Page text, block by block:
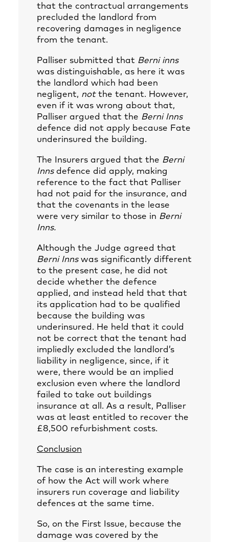
that the contractual arrangements
precluded the landlord from
recovering damages in negligence
from the tenant.
Palliser submitted that Berni inns
was distinguishable, as here it was
the landlord which had been
negligent, notthe tenant. However,
even if it was wrong about that,
Palliser argued that the Berni Inns
defence did not apply because Fate
underinsured the building.
The Insurers argued that the Berni
Innsdefence did apply, making
reference to the fact that Palliser
had not paid for the insurance, and
that the covenants in the lease
were very similar to those in Berni
Inns.
Although the Judge agreed that
Berni Innswas significantly different
to the present case, he did not
decide whether the defence
applied, and instead held that that
its application had to be qualified
because the building was
underinsured. He held that it could
not be correct that the tenant had
impliedly excluded the landlord’s
liability in negligence, since, if it
were, there would be an implied
exclusion even where the landlord
failed to take out buildings
insurance at all. As a result, Palliser
was at least entitled to recover the
£8,500 refurbishment costs.
Conclusion
The case is an interesting example
of how the Act will work where
insurers run coverage and liability
defences at the same time.
So, on the First Issue, because the
damage was covered by the